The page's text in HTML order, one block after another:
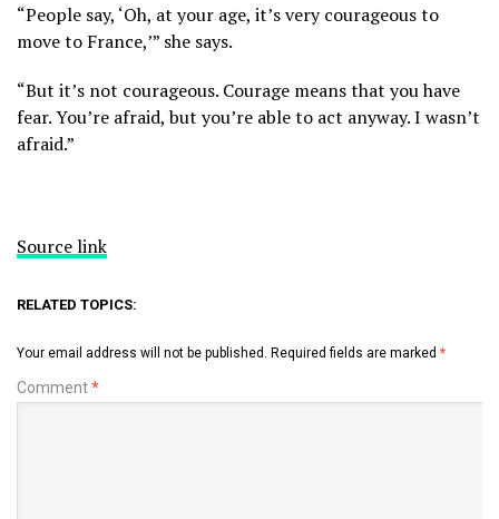
“People say, ‘Oh, at your age, it’s very courageous to
move to France,’” she says.
“But it’s not courageous. Courage means that you have
fear. You’re afraid, but you’re able to act anyway. I wasn’t
afraid.”
Source link
RELATED TOPICS:
Your email address will not be published. Required fields are marked *
Comment*